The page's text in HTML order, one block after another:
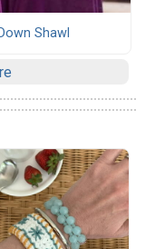
Shawl